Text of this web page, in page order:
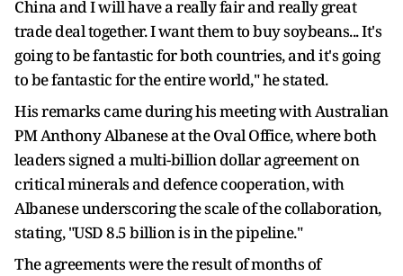
China and I will have a really fair and really great
trade deal together. I want them to buy soybeans... It's
going to be fantastic for both countries, and it's going
to be fantastic for the entire world," he stated.
His remarks came during his meeting with Australian
PM Anthony Albanese at the Oval Office, where both
leaders signed a multi-billion dollar agreement on
critical minerals and defence cooperation, with
Albanese underscoring the scale of the collaboration,
stating, "USD 8.5 billion is in the pipeline."
The agreements were the result of months of